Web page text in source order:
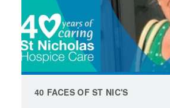
40 FACES OF ST NIC'S